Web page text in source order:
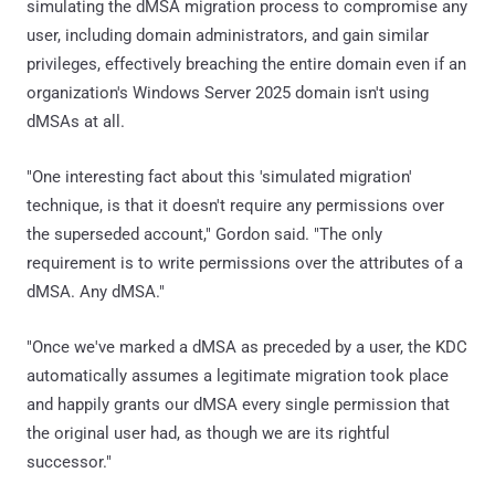
simulating the dMSA migration process to compromise any
user, including domain administrators, and gain similar
privileges, effectively breaching the entire domain even if an
organization's Windows Server 2025 domain isn't using
dMSAs at all.
"One interesting fact about this 'simulated migration'
technique, is that it doesn't require any permissions over
the superseded account," Gordon said. "The only
requirement is to write permissions over the attributes of a
dMSA. Any dMSA."
"Once we've marked a dMSA as preceded by a user, the KDC
automatically assumes a legitimate migration took place
and happily grants our dMSA every single permission that
the original user had, as though we are its rightful
successor."